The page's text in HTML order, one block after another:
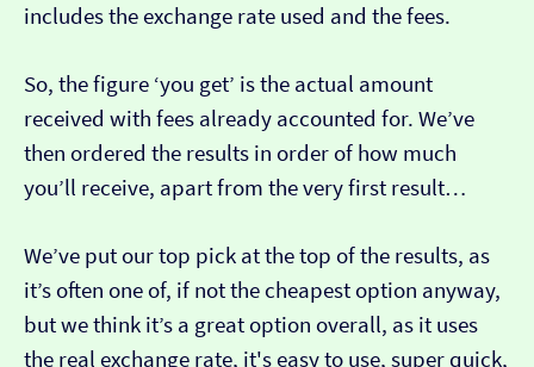
includes the exchange rate used and the fees.
So, the figure ‘you get’ is the actual amount
received with fees already accounted for. We’ve
then ordered the results in order of how much
you’ll receive, apart from the very first result…
We’ve put our top pick at the top of the results, as
it’s often one of, if not the cheapest option anyway,
but we think it’s a great option overall, as it uses
the real exchange rate, it's easy to use, super quick,